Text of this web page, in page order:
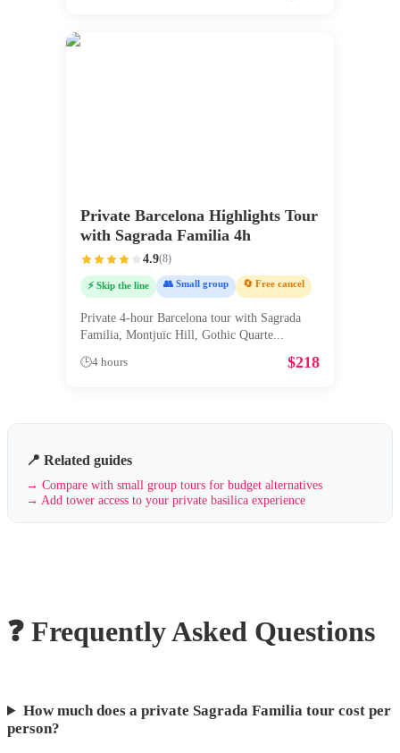
Private Barcelona Highlights Tour
with Sagrada Familia 4h
4.9(8)
⚡ Skip the line 👥 Small group 🔄 Free cancel
Private 4-hour Barcelona tour with Sagrada
Familia, Montjuïc Hill, Gothic Quarte...
🕒4 hours $218
📍 Related guides
→ Compare with small group tours for budget alternatives
→ Add tower access to your private basilica experience
❓ Frequently Asked Questions
How much does a private Sagrada Familia tour cost per
person?